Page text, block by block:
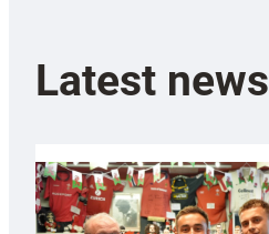
Latest news